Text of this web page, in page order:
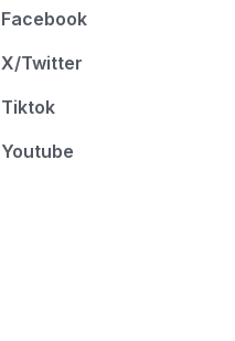
Facebook
X/Twitter
Tiktok
Youtube